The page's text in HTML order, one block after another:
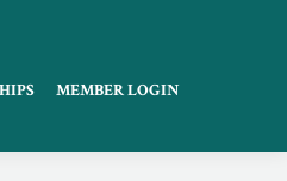
MEMBER LOGIN